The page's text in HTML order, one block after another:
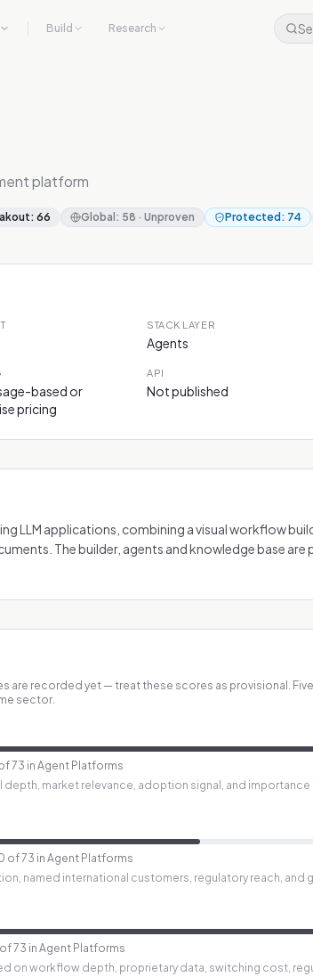
Build Research
platform
: 66 Global : 58 · Unproven Protected : 74
STACK LAYER
Agents
based or
pricing
API
Not published
LLM applications, combining a visual workflow
The builder, agents and knowledge base
are recorded yet — treat these scores as provisional.
sector.
73 in Agent Platforms
market relevance, adoption signal, and importance
of 73 in Agent Platforms
named international customers, regulatory reach, and
of 73 in Agent Platforms
on workflow depth, proprietary data, switching cost,